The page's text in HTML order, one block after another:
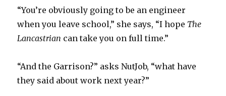
“You’re obviously going to be an engineer
when you leave school,” she says, “I hope The
Lancastrian can take you on full time.”
“And the Garrison?” asks NutJob, “what have
they said about work next year?”